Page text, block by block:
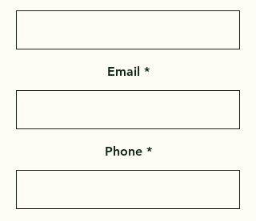
Email
Phone